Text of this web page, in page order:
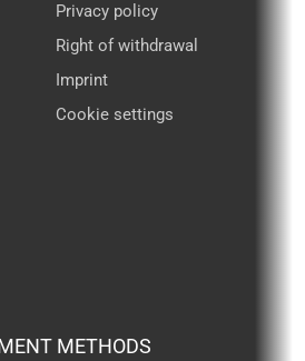
Privacy policy
Right of withdrawal
Imprint
Cookie settings
METHODS